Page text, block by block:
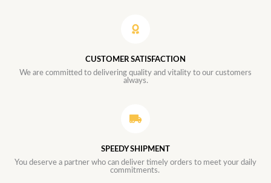
CUSTOMER SATISFACTION
We are committed to delivering quality and vitality to our customers
always.
SPEEDY SHIPMENT
You deserve a partner who can deliver timely orders to meet your daily
commitments.